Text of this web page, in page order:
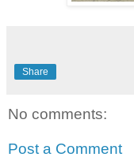
Share
No comments:
Post a Comment